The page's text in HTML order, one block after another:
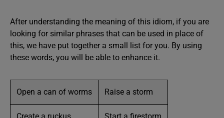
After understanding the meaning of this idiom, if you are
looking for similar phrases that can be used in place of
this, we have put together a small list for you. By using
these words, you will be able to enhance it.
Open a can of worms Raise a storm